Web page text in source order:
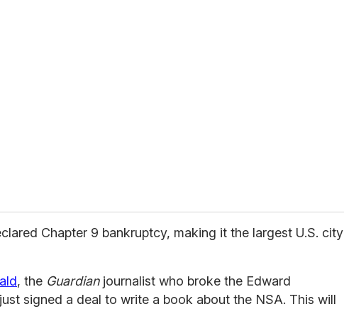
Chapter 9 bankruptcy, making it the largest U.S. city
, the Guardianjournalist who broke the Edward
signed a deal to write a book about the NSA. This will